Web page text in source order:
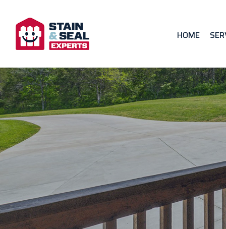
HOME